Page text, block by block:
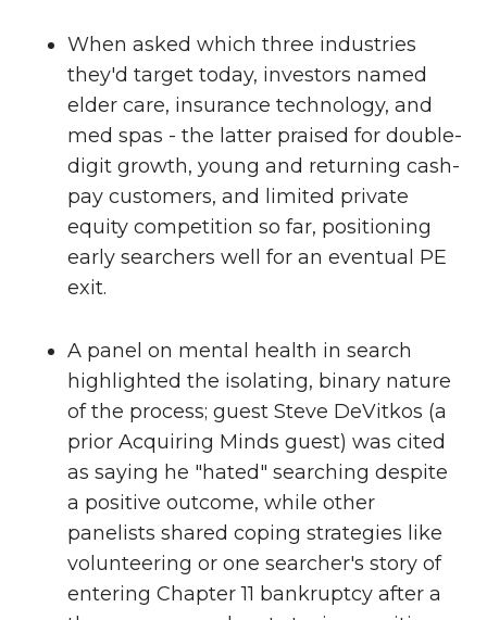
When asked which three industries
they'd target today, investors named
elder care, insurance technology, and
med spas - the latter praised for double-
digit growth, young and returning cash-
pay customers, and limited private
equity competition so far, positioning
early searchers well for an eventual PE
exit.
A panel on mental health in search
highlighted the isolating, binary nature
of the process; guest Steve DeVitkos (a
prior Acquiring Minds guest) was cited
as saying he "hated" searching despite
a positive outcome, while other
panelists shared coping strategies like
volunteering or one searcher's story of
entering Chapter 11 bankruptcy after a